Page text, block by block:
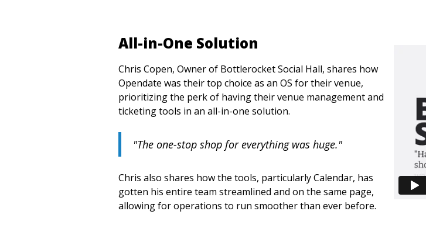
All-in-One Solution
Chris Copen, Owner of Bottlerocket Social Hall, shares how
Opendate was their top choice as an OS for their venue,
prioritizing the perk of having their venue management and
ticketing tools in an all-in-one solution.
"The one-stop shop for everything was huge."
Chris also shares how the tools, particularly Calendar, has
gotten his entire team streamlined and on the same page,
allowing for operations to run smoother than ever before.